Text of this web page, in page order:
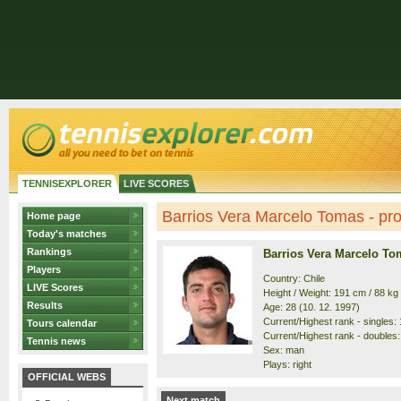
TENNISEXPLORER LIVE SCORES
Home page
Today's matches
Rankings
Players
LIVE Scores
Results
Tours calendar
Tennis news
OFFICIAL WEBS
Barrios Vera Marcelo Tomas -
Barrios Vera Marcelo
Country: Chile
Height / Weight: 191 cm / 88 kg
Age: 28 (10. 12. 1997)
Current/Highest rank - singles:
Current/Highest rank -
Sex: man
Plays: right